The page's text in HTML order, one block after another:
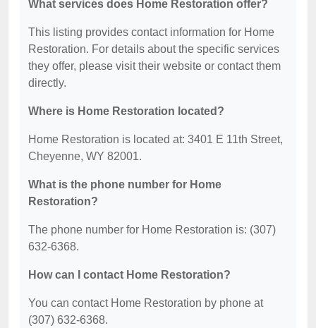
What services does Home Restoration offer?
This listing provides contact information for Home
Restoration. For details about the specific services
they offer, please visit their website or contact them
directly.
Where is Home Restoration located?
Home Restoration is located at: 3401 E 11th Street,
Cheyenne, WY 82001.
What is the phone number for Home
Restoration?
The phone number for Home Restoration is: (307)
632-6368.
How can I contact Home Restoration?
You can contact Home Restoration by phone at
(307) 632-6368.